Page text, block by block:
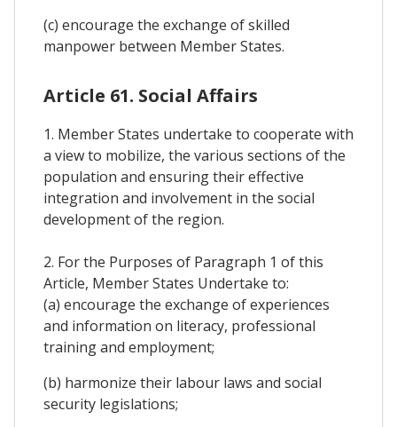
(c) encourage the exchange of skilled
manpower between Member States.
Article 61. Social Affairs
1. Member States undertake to cooperate with
a view to mobilize, the various sections of the
population and ensuring their effective
integration and involvement in the social
development of the region.
2. For the Purposes of Paragraph 1 of this
Article, Member States Undertake to:
(a) encourage the exchange of experiences
and information on literacy, professional
training and employment;
(b) harmonize their labour laws and social
security legislations;